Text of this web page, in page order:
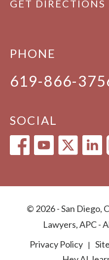
GET DIRECTIONS
PHONE
619-866-
SOCIAL
© 2026 - San Diego,
Lawyers, APC -
Privacy Policy